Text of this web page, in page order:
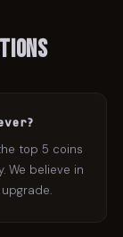
top 5 coins
We believe in